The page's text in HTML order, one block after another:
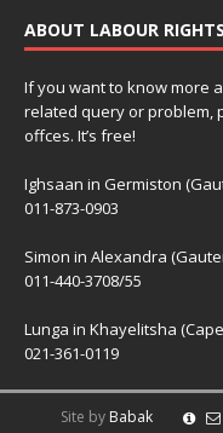
ABOUT LABOUR RIGHTS
If you want to know more
related query or problem,
offces. It’s free!
Ighsaan in Germiston
011-873-0903
Simon in Alexandra
011-440-3708/55
Lunga in Khayelitsha
021-361-0119
Site by Babak